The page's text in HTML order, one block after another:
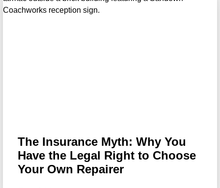
The Insurance Myth: Why You
Have the Legal Right to Choose
Your Own Repairer